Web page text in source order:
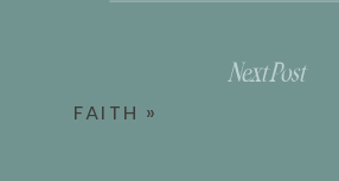
FAITH »
Next Post